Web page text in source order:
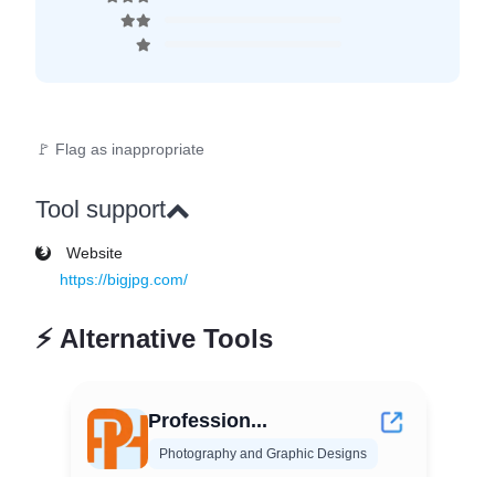
🚩 Flag as inappropriate
Tool support
Website
https://bigjpg.com/
⚡ Alternative Tools
Profession...
Photography and Graphic Designs